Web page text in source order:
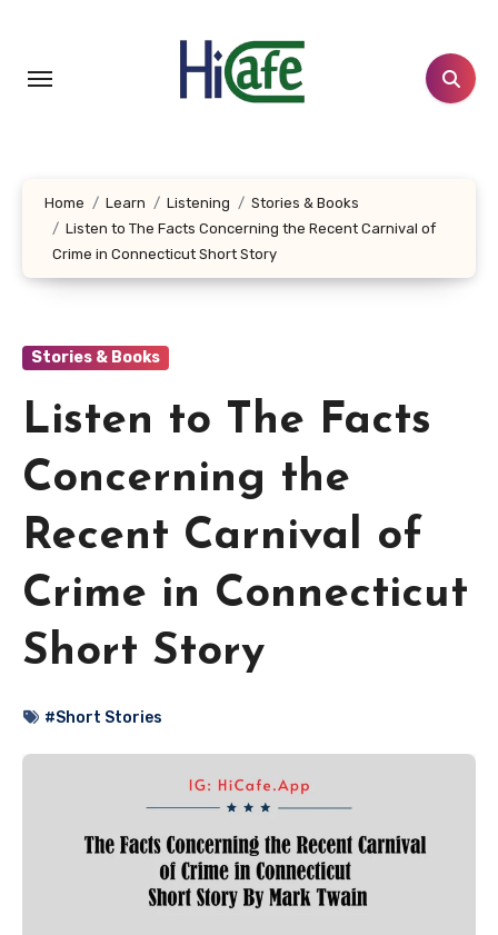
content
Home Learn Listening
Stories & Books
Listen to The Facts Concerning the Recent Carnival of
Crime in Connecticut Short Story
Stories & Books
Listen to The Facts
Concerning the
Recent Carnival of
Crime in Connecticut
Short Story
#Short Stories